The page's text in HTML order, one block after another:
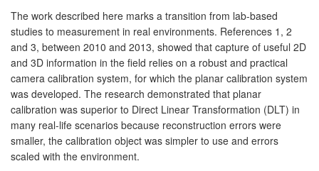
The work described here marks a transition from lab-based
studies to measurement in real environments. References 1, 2
and 3, between 2010 and 2013, showed that capture of useful 2D
and 3D information in the field relies on a robust and practical
camera calibration system, for which the planar calibration system
was developed. The research demonstrated that planar
calibration was superior to Direct Linear Transformation (DLT) in
many real-life scenarios because reconstruction errors were
smaller, the calibration object was simpler to use and errors
scaled with the environment.